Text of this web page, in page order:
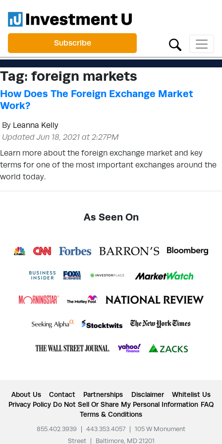
Subscribe
Tag: foreign markets
How Does The Foreign Exchange Market
Work?
By Leanna Kelly
Updated Jun 18, 2021 at 2:27PM
Learn more about the foreign exchange market and key
terms for one of the most important exchanges around the
world today.
As Seen On
About Us Contact Partnerships Disclaimer
Whitelist Us
Privacy Policy Do Not Sell Or Share My Personal Information FAQ
Terms & Conditions
855.402.3939 443.353.4057
105 W Monument
Street
Baltimore, MD 21201